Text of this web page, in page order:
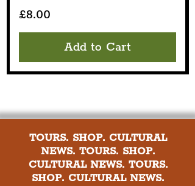
Price
£8.00
Add to Cart
TOURS. SHOP. CULTURAL
NEWS. TOURS. SHOP.
CULTURAL NEWS. TOURS.
SHOP. CULTURAL NEWS.